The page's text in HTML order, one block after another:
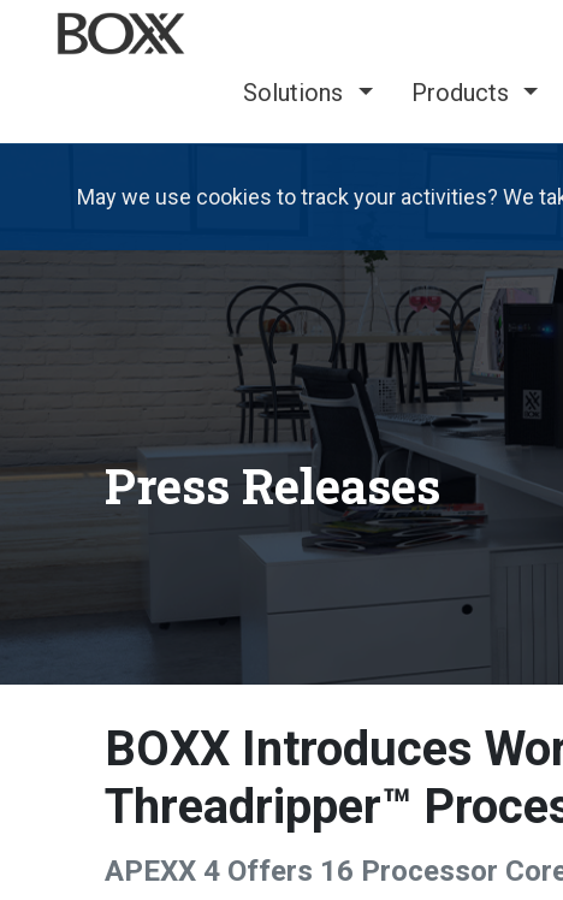
Solutions Products
Press Releases
BOXX Introduces
Threadripper™
APEXX 4 Offers 16 Processor
May we use cookies to track your activities? We